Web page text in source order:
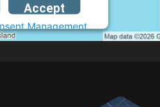
Accept
Management